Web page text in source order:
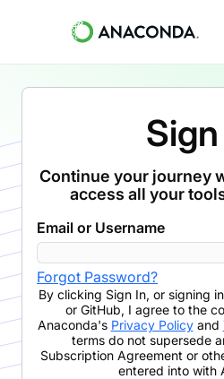
Continue your journey
access all your
Email or Username
Forgot Password?
By clicking Sign In, or signing
or GitHub, I agree to the
Anaconda's Privacy Policyand
terms do not supersede
Subscription Agreement or
entered into with